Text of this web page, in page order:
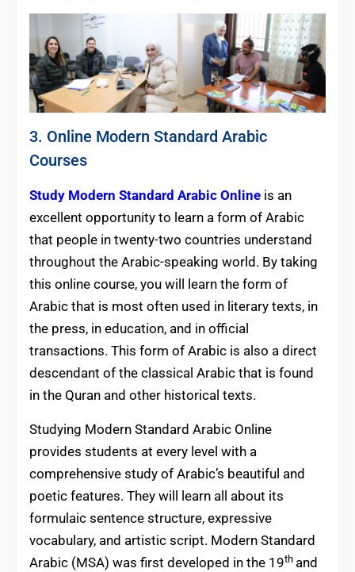
3. Online Modern Standard Arabic
Courses
Study Modern Standard Arabic Onlineis an
excellent opportunity to learn a form of Arabic
that people in twenty-two countries understand
throughout the Arabic-speaking world. By taking
this online course, you will learn the form of
Arabic that is most often used in literary texts, in
the press, in education, and in official
transactions. This form of Arabic is also a direct
descendant of the classical Arabic that is found
in the Quran and other historical texts.
Studying Modern Standard Arabic Online
provides students at every level with a
comprehensive study of Arabic’s beautiful and
poetic features. They will learn all about its
formulaic sentence structure, expressive
vocabulary, and artistic script. Modern Standard
Arabic (MSA) was first developed in the 19th and